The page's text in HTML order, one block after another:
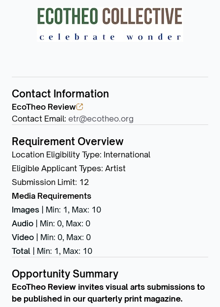
Contact Information
EcoTheo Review
Contact Email: etr@ecotheo.org
Requirement Overview
Location Eligibility Type: International
Eligible Applicant Types: Artist
Submission Limit: 12
Media Requirements
Images
Min: 1, Max: 10
Audio
Min: 0, Max: 0
Video
Min: 0, Max: 0
Total
Min: 1, Max: 10
Opportunity Summary
EcoTheo Review invites visual arts submissions to
be published in our quarterly print magazine.